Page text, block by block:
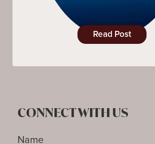
Read Post
CONNECT WITH US